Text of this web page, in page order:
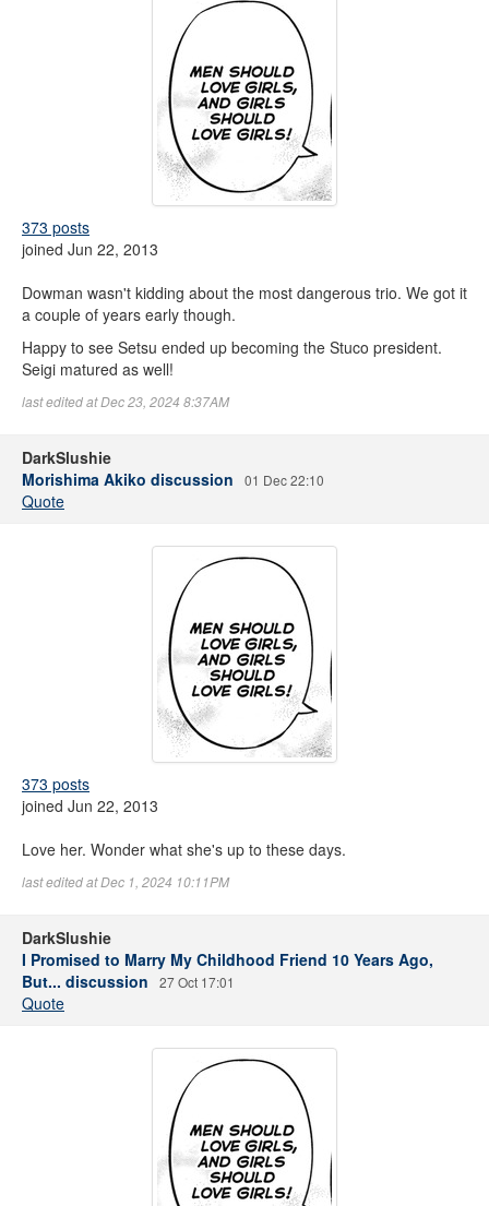
373 posts
joined Jun 22, 2013
Dowman wasn't kidding about the most dangerous trio. We got it
a couple of years early though.
Happy to see Setsu ended up becoming the Stuco president.
Seigi matured as well!
last edited at Dec 23, 2024 8:37AM
DarkSlushie
Morishima Akiko discussion
01 Dec 22:10
Quote
373 posts
joined Jun 22, 2013
Love her. Wonder what she's up to these days.
last edited at Dec 1, 2024 10:11PM
DarkSlushie
I Promised to Marry My Childhood Friend 10 Years Ago,
But... discussion
27 Oct 17:01
Quote